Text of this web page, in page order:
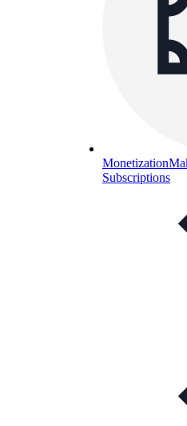
Monetization
Subscriptions